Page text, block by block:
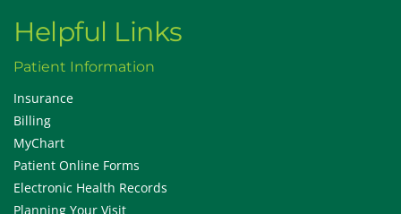
Helpful Links
Patient Information
Insurance
Billing
MyChart
Patient Online Forms
Electronic Health Records
Planning Your Visit